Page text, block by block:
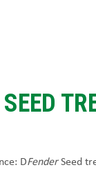
DFenderSeed